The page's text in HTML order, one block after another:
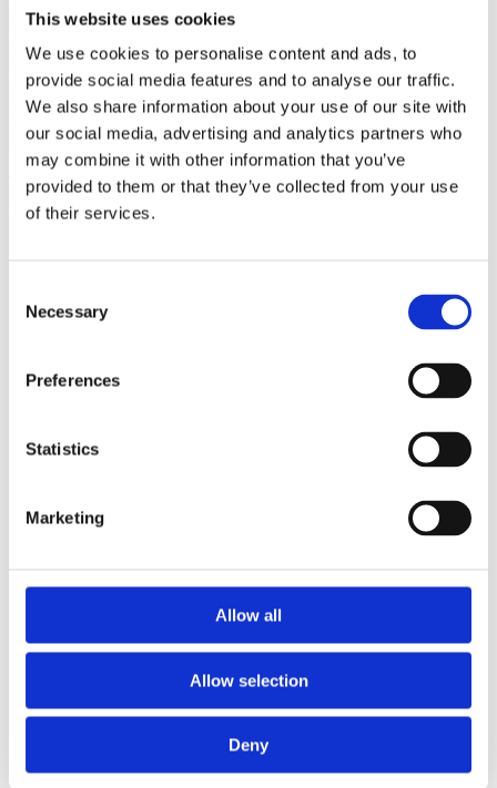
This website uses cookies
We use cookies to personalise content and ads, to
provide social media features and to analyse our traffic.
We also share information about your use of our site with
our social media, advertising and analytics partners who
may combine it with other information that you’ve
provided to them or that they’ve collected from your use
of their services.
Selection
Necessary
Preferences
Statistics
Marketing
Allow all
Allow selection
Deny
intensity had been measured as a function of quantum-based
observer consciousness. Given the radical implications, could there
exist an alternative explanation, other than an anomalous
consciousness effect, such as artifacts including systematic
methodological error (SME)? To address this question, a conceptual
replication study involving 10,000 test trials was commissioned to
be performed blindly by the same investigator who had reported the
original results.
More
Filter the archive
Foundations
2020
2019
2016
2010